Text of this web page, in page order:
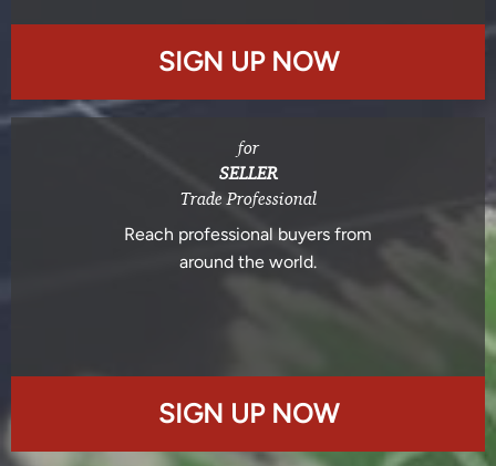
SIGN UP NOW
for
SELLER
Trade Professional
Reach professional buyers from
around the world.
SIGN UP NOW